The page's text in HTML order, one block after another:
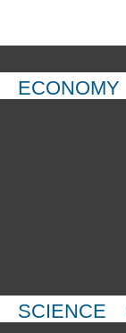
ECONOMY
SCIENCE